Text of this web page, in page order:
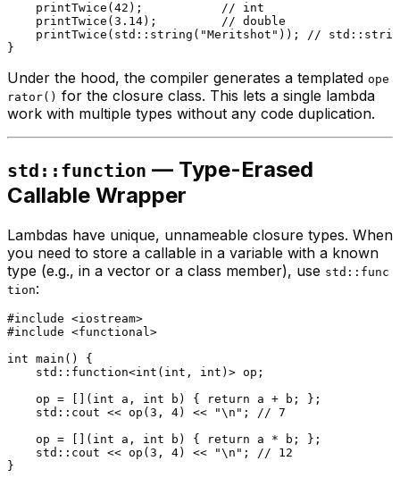
printTwice ( 42 ); // int
printTwice ( 3.14); // double
printTwice (std:: string ( "Meritshot" )); //
Under the hood, the compiler generates a templated ope
rator() for the closure class. This lets a single lambda
work with multiple types without any code duplication.
std::function — Type-Erased
Callable Wrapper
Lambdas have unique, unnameable closure types. When
you need to store a callable in a variable with a known
type (e.g., in a vector or a class member), use std::func
tion:
#include <iostream>
#include <functional>
int main ()
{
    std::function<
int ( int , int )> op;
    op = [](
int a, int b) { return a + b; };
    std::cout <<
op ( 3 , 4) << "\n" ; // 7
    op = [](
int a, int b) { return a * b; };
    std::cout <<
op ( 3 , 4) << "\n" ; // 12